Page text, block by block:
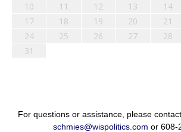
10
11 12 13 14
17
18 19 20 21
24
25 26 27 28
31
For questions or assistance, please
schmies@wispolitics.com or 608-